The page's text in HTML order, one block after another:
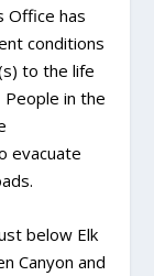
Office has
conditions
to the life
in the
evacuate
below Elk
Canyon and